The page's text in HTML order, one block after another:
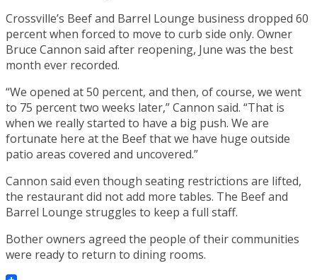
Crossville’s Beef and Barrel Lounge business dropped 60
percent when forced to move to curb side only. Owner
Bruce Cannon said after reopening, June was the best
month ever recorded.
“We opened at 50 percent, and then, of course, we went
to 75 percent two weeks later,” Cannon said. “That is
when we really started to have a big push. We are
fortunate here at the Beef that we have huge outside
patio areas covered and uncovered.”
Cannon said even though seating restrictions are lifted,
the restaurant did not add more tables. The Beef and
Barrel Lounge struggles to keep a full staff.
Bother owners agreed the people of their communities
were ready to return to dining rooms.